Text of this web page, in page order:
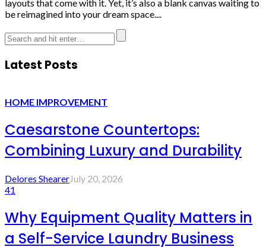
layouts that come with it. Yet, it’s also a blank canvas waiting to
be reimagined into your dream space....
Latest Posts
HOME IMPROVEMENT
Caesarstone Countertops:
Combining Luxury and Durability
Delores ShearerJuly 20, 2026
41
Why Equipment Quality Matters in
a Self-Service Laundry Business